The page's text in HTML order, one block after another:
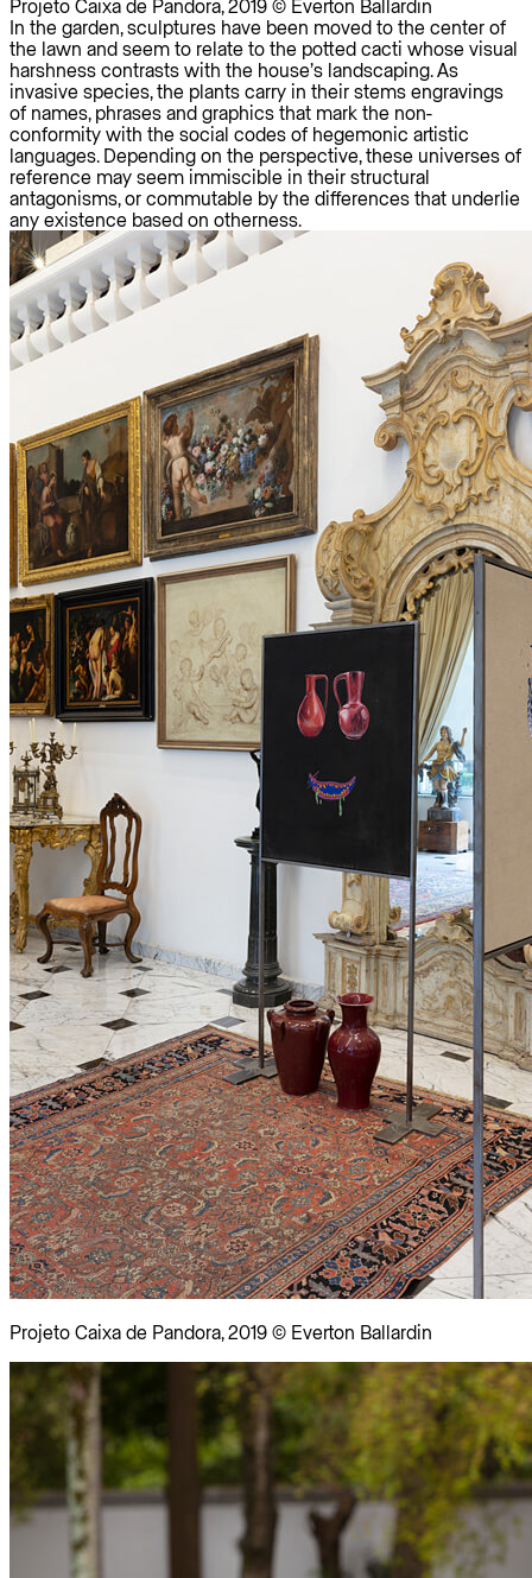
Projeto Caixa de Pandora, 2019 © Everton Ballardin
In the garden, sculptures have been moved to the center of
the lawn and seem to relate to the potted cacti whose visual
harshness contrasts with the house’s landscaping. As
invasive species, the plants carry in their stems engravings
of names, phrases and graphics that mark the non-
conformity with the social codes of hegemonic artistic
languages. Depending on the perspective, these universes of
reference may seem immiscible in their structural
antagonisms, or commutable by the differences that underlie
any existence based on otherness.
Projeto Caixa de Pandora, 2019 © Everton Ballardin